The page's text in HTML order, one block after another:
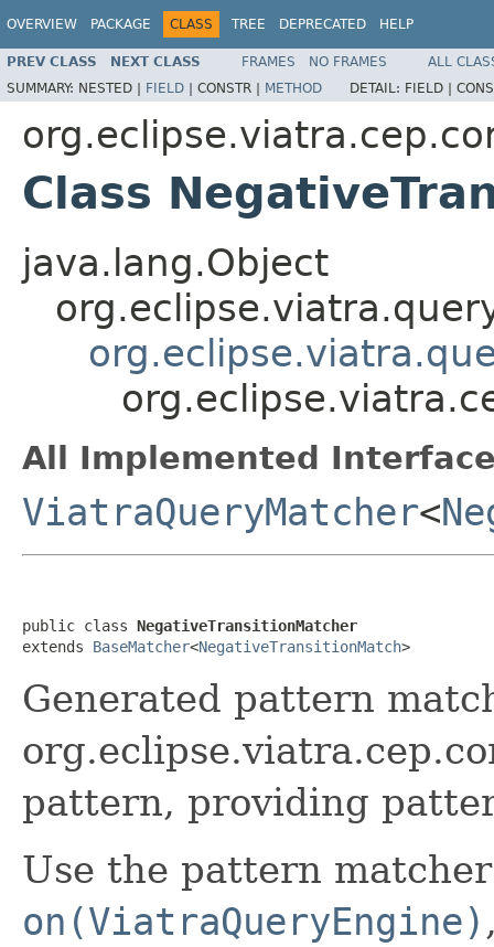
OVERVIEW PACKAGE CLASS TREE DEPRECATED HELP
PREV CLASS NEXT CLASS FRAMES NO FRAMES
ALL
SUMMARY: NESTED | FIELD | CONSTR | METHOD DETAIL: FIELD |
Class
java.lang.Object
All Implemented
ViatraQueryMatcher<
public class NegativeTransitionMatcher
extends BaseMatcher<NegativeTransitionMatch>
Generated pattern
pattern, providing
Use the pattern
on(ViatraQueryEngine)